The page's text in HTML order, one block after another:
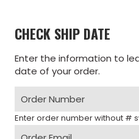
CHECK SHIP DATE
Enter the information to
date of your order.
Enter order number without #